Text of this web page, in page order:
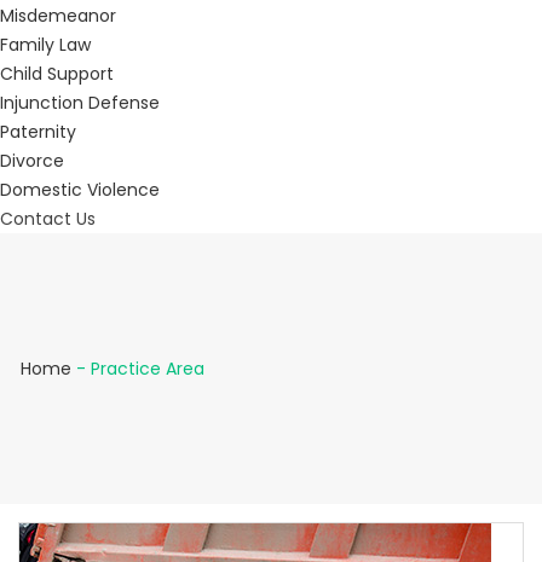
Misdemeanor
Family Law
Child Support
Injunction Defense
Paternity
Divorce
Domestic Violence
Contact Us
Home - Practice Area